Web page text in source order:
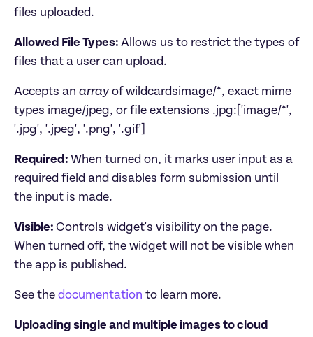
files uploaded.
Allowed File Types: Allows us to restrict the types of
files that a user can upload.
Accepts an array of wildcardsimage/*, exact mime
types image/jpeg, or file extensions .jpg:['image/*',
'.jpg', '.jpeg', '.png', '.gif']
Required: When turned on, it marks user input as a
required field and disables form submission until
the input is made.
Visible: Controls widget's visibility on the page.
When turned off, the widget will not be visible when
See the documentation to learn more.
Uploading single and multiple images to cloud